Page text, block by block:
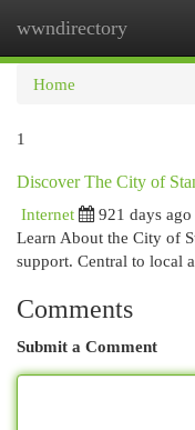
wwndirectory
Home
1
Discover The City of
Internet
921 days ago
Learn About the City of
support. Central to local
Comments
Submit a Comment